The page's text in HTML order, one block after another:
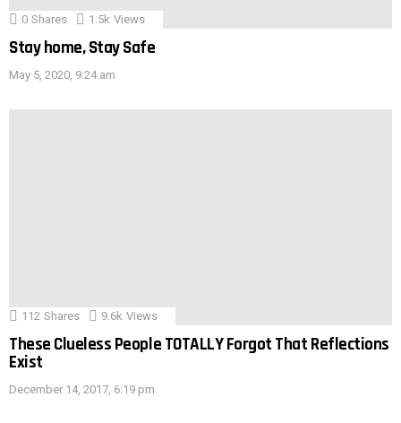
0 Shares 1.5k Views
Stay home, Stay Safe
May 5, 2020, 9:24 am
112 Shares 9.6k Views
These Clueless People TOTALLY Forgot That Reflections
Exist
December 14, 2017, 6:19 pm